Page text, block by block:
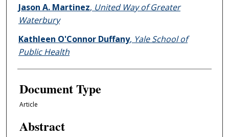
Jason A. Martinez, United Way of Greater
Waterbury
Kathleen O'Connor Duffany, Yale School of
Public Health
Document Type
Article
Abstract